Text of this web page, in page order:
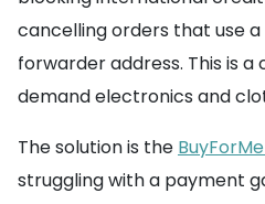
cancelling orders that use
forwarder address. This is
demand electronics and
The solution is the
struggling with a payment